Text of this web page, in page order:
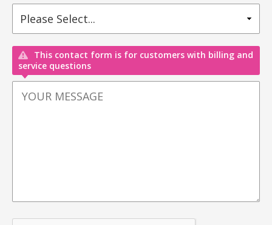
This contact form is for customers with billing and
service questions